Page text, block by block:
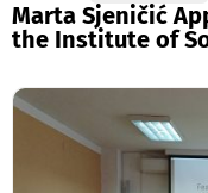
Marta Sjeničić
the Institute of